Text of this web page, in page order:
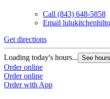
Call (843) 648-5858
Email
Get directions
Loading today's hours... See hours
Order online
Order online
Order with App